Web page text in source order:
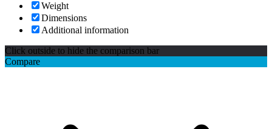
Weight
Dimensions
Additional information
Click outside to hide the comparison bar
Compare